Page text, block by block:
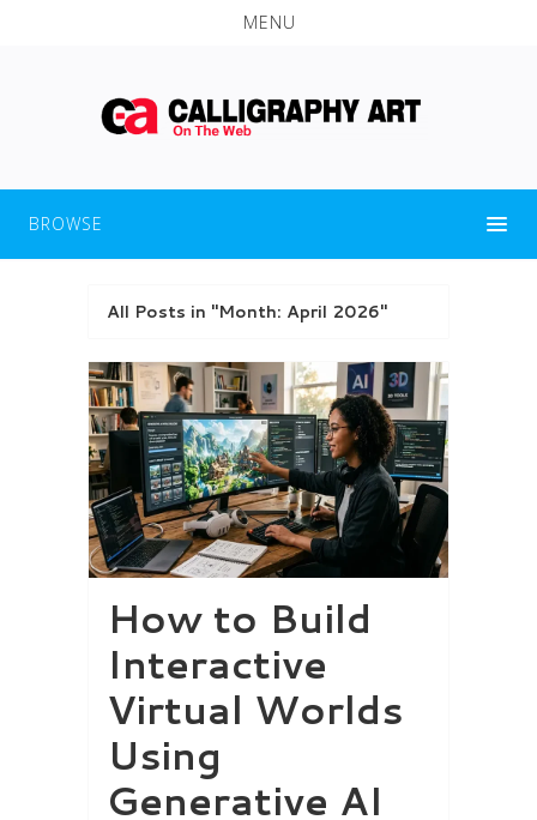
MENU
BROWSE
All Posts in "Month: April 2026"
How to Build
Interactive
Virtual Worlds
Using
Generative AI